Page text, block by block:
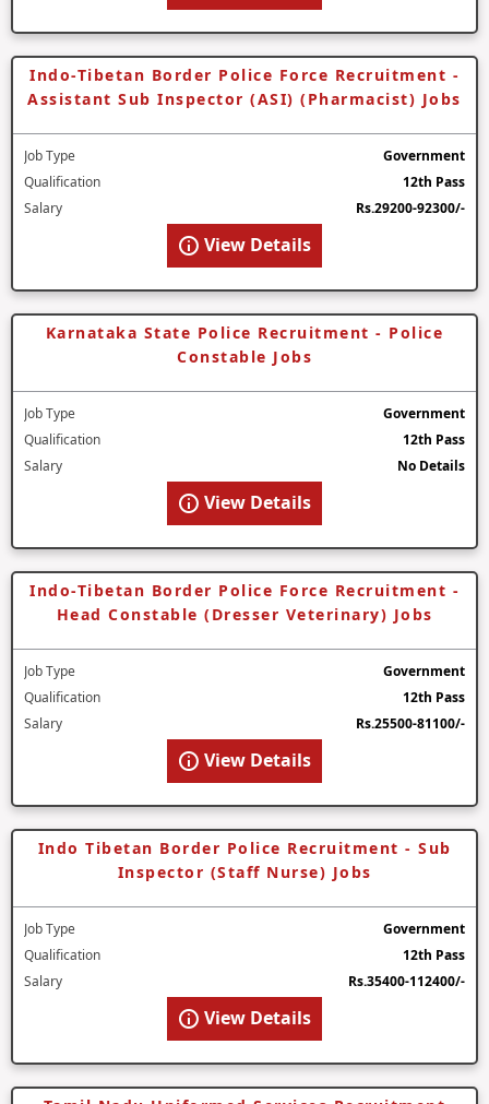
Indo-Tibetan Border Police Force Recruitment -
Assistant Sub Inspector (ASI) (Pharmacist) Jobs
Job Type
Government
Qualification
12th Pass
Salary
Rs.29200-92300/-
View Details
Karnataka State Police Recruitment - Police
Constable Jobs
Job Type
Government
Qualification
12th Pass
Salary
No Details
View Details
Indo-Tibetan Border Police Force Recruitment -
Head Constable (Dresser Veterinary) Jobs
Job Type
Government
Qualification
12th Pass
Salary
Rs.25500-81100/-
View Details
Indo Tibetan Border Police Recruitment - Sub
Inspector (Staff Nurse) Jobs
Job Type
Government
Qualification
12th Pass
Salary
Rs.35400-112400/-
View Details